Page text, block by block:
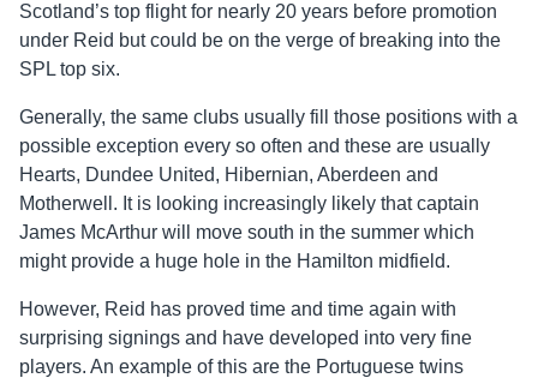
Scotland’s top flight for nearly 20 years before promotion
under Reid but could be on the verge of breaking into the
SPL top six.
Generally, the same clubs usually fill those positions with a
possible exception every so often and these are usually
Hearts, Dundee United, Hibernian, Aberdeen and
Motherwell. It is looking increasingly likely that captain
James McArthur will move south in the summer which
might provide a huge hole in the Hamilton midfield.
However, Reid has proved time and time again with
surprising signings and have developed into very fine
players. An example of this are the Portuguese twins